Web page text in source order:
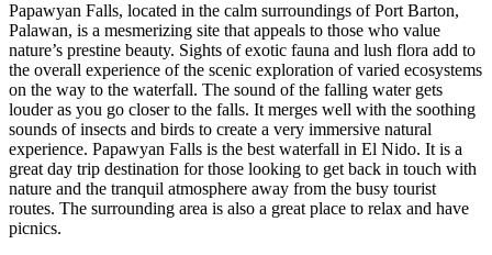
Papawyan Falls, located in the calm surroundings of Port Barton,
Palawan, is a mesmerizing site that appeals to those who value
nature’s prestine beauty. Sights of exotic fauna and lush flora add to
the overall experience of the scenic exploration of varied ecosystems
on the way to the waterfall. The sound of the falling water gets
louder as you go closer to the falls. It merges well with the soothing
sounds of insects and birds to create a very immersive natural
experience. Papawyan Falls is the best waterfall in El Nido. It is a
great day trip destination for those looking to get back in touch with
nature and the tranquil atmosphere away from the busy tourist
routes. The surrounding area is also a great place to relax and have
picnics.